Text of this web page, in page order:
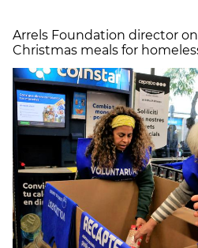
Arrels Foundation director
Christmas meals for